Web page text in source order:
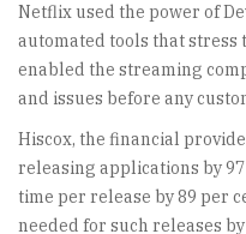
Netflix used the power of
automated tools that
enabled the streaming
and issues before any
Hiscox, the financial
releasing applications by
time per release by 89 per
needed for such releases